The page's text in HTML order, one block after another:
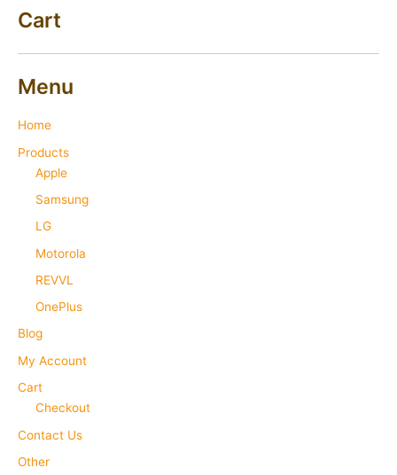
Cart
Menu
Home
Products
Apple
Samsung
LG
Motorola
REVVL
OnePlus
Blog
My Account
Cart
Checkout
Contact Us
Other